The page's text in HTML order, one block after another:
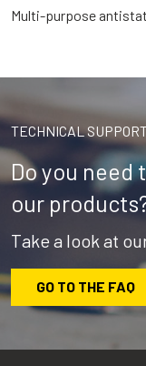
Multi-purpose
TECHNICAL
Do you need
our
Take a look at
GO TO THE FAQ